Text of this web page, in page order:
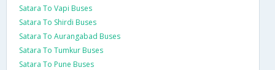
Satara To Vapi Buses
Satara To Shirdi Buses
Satara To Aurangabad Buses
Satara To Tumkur Buses
Satara To Pune Buses